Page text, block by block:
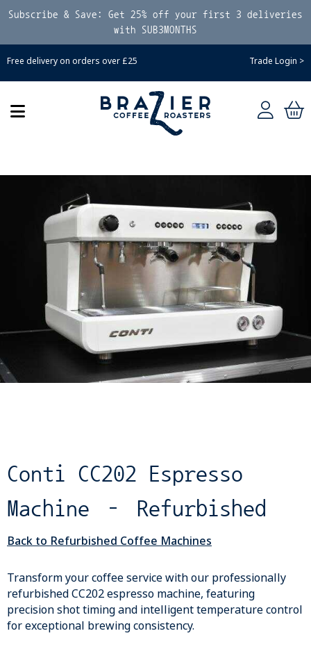
Subscribe & Save: Get 25% off your first 3 deliveries
with SUB3MONTHS
Free delivery on orders over £25 Trade Login >
Conti CC202 Espresso
Machine – Refurbished
Back to Refurbished Coffee Machines
Transform your coffee service with our professionally
refurbished CC202 espresso machine, featuring
precision shot timing and intelligent temperature control
for exceptional brewing consistency.